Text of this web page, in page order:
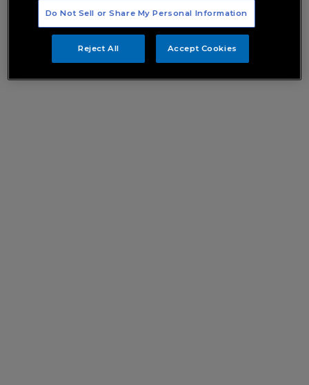
Carmelle embraces “Morena”
beauty in new single
ABS-CBN MUSIC
Sofronio, Carmelle reimagine
“MMK” theme song
STAR MUSIC
Do Not Sell or Share My Personal Information
Reject All Accept Cookies